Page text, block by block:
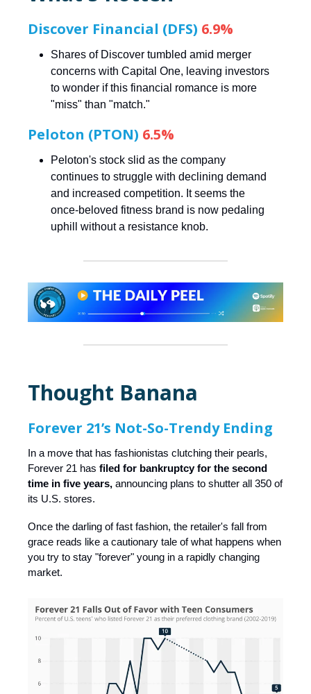
Discover Financial (DFS) 6.9%
Shares of Discover tumbled amid merger
concerns with Capital One, leaving investors
to wonder if this financial romance is more
"miss" than "match."
Peloton (PTON) 6.5%
Peloton's stock slid as the company
continues to struggle with declining demand
and increased competition. It seems the
once-beloved fitness brand is now pedaling
uphill without a resistance knob.
Thought Banana
Forever 21’s Not-So-Trendy Ending
In a move that has fashionistas clutching their pearls,
Forever 21 has filed for bankruptcy for the second
time in five years, announcing plans to shutter all 350 of
its U.S. stores.
Once the darling of fast fashion, the retailer's fall from
grace reads like a cautionary tale of what happens when
you try to stay "forever" young in a rapidly changing
market.